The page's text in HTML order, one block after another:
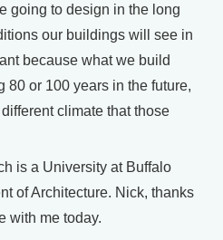
going to design in the long
our buildings will see in
because what we build
80 or 100 years in the future,
climate that those
is a University at Buffalo
of Architecture. Nick, thanks
with me today.